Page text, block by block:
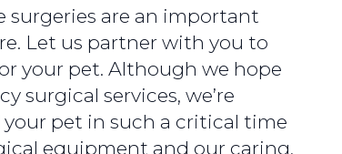
surgeries are an important
Let us partner with you to
your pet. Although we hope
surgical services, we’re
pet in such a critical time
equipment and our caring,